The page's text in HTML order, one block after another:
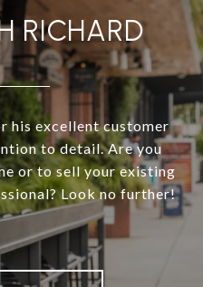
RICHARD
his excellent customer
to detail. Are you
or to sell your existing
Look no further!